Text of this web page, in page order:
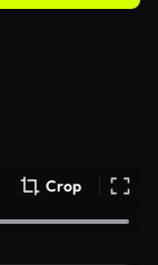
Crop